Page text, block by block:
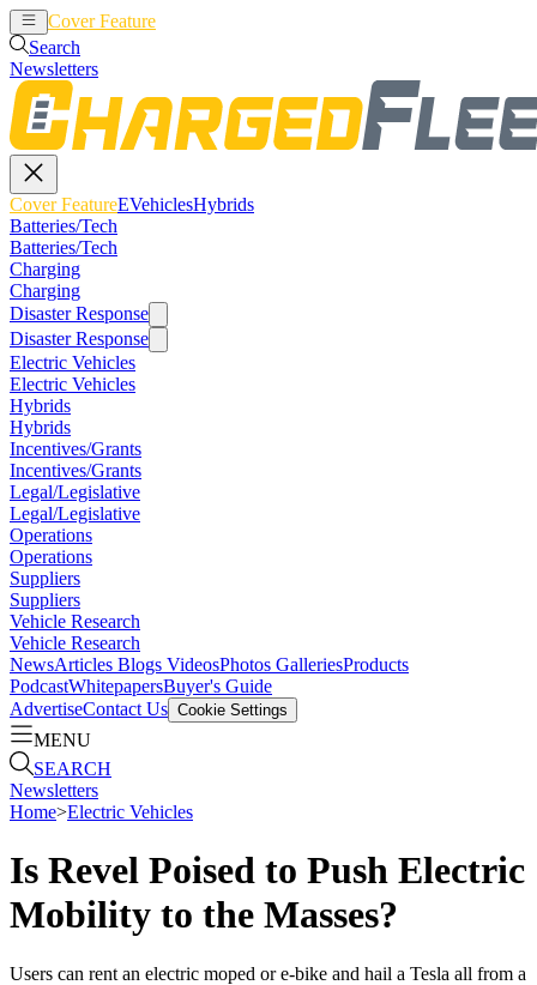
Cover Feature
Search
Newsletters
Cover FeatureEVehiclesHybrids
Batteries/Tech
Batteries/Tech
Charging
Charging
Disaster Response
Disaster Response
Electric Vehicles
Electric Vehicles
Hybrids
Hybrids
Incentives/Grants
Incentives/Grants
Legal/Legislative
Legal/Legislative
Operations
Operations
Suppliers
Suppliers
Vehicle Research
Vehicle Research
NewsArticles Blogs VideosPhotos GalleriesProducts
PodcastWhitepapersBuyer's Guide
AdvertiseContact Us Cookie Settings
MENU
SEARCH
Newsletters
Home>Electric Vehicles
Is Revel Poised to Push Electric
Mobility to the Masses?
Users can rent an electric moped or e-bike and hail a Tesla all from a